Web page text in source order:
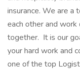
insurance. We are a
each other and
together. It is our
your hard work and
one of the top